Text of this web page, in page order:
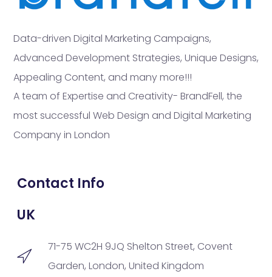
Data-driven Digital Marketing Campaigns,
Advanced Development Strategies, Unique Designs,
Appealing Content, and many more!!!
A team of Expertise and Creativity- BrandFell, the
most successful Web Design and Digital Marketing
Company in London
Contact Info
UK
71-75 WC2H 9JQ Shelton Street, Covent
Garden, London, United Kingdom